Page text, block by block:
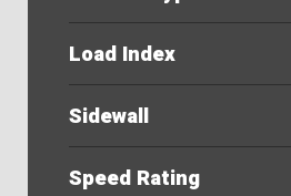
Load Index
Sidewall
Speed Rating